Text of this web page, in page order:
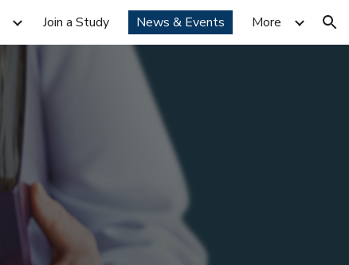
Join a Study News & Events More